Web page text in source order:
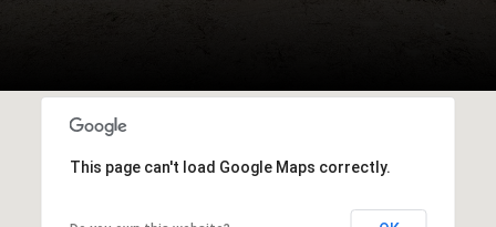
This page can't load Google Maps correctly.